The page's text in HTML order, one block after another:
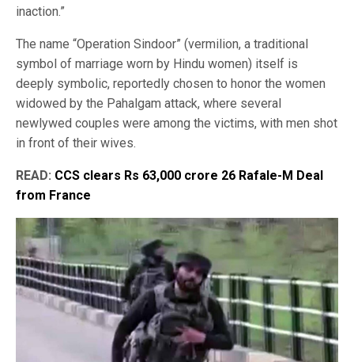
inaction.”
The name “Operation Sindoor” (vermilion, a traditional
symbol of marriage worn by Hindu women) itself is
deeply symbolic, reportedly chosen to honor the women
widowed by the Pahalgam attack, where several
newlywed couples were among the victims, with men shot
in front of their wives.
READ: CCS clears Rs 63,000 crore 26 Rafale-M Deal
from France